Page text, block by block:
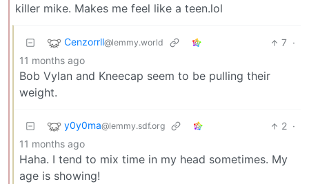
killer mike. Makes me feel like a teen.lol
Cenzorrll@lemmy.world 7 ·
11 months ago
Bob Vylan and Kneecap seem to be pulling their
weight.
y0y0ma@lemmy.sdf.org 2 ·
11 months ago
Haha. I tend to mix time in my head sometimes. My
age is showing!